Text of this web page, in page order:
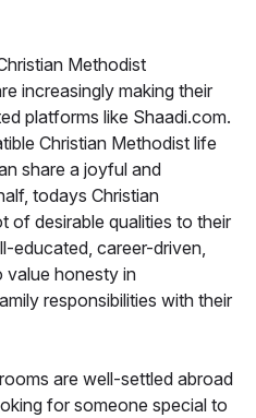
Methodist
increasingly making their
platforms like Shaadi.com.
Christian Methodist life
share a joyful and
todays Christian
of desirable qualities to their
educated, career-driven,
value honesty in
responsibilities with their
are well-settled abroad
for someone special to